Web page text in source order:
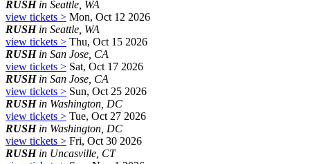
RUSHin Seattle, WA
view tickets > Mon, Oct 12 2026
RUSHin Seattle, WA
view tickets > Thu, Oct 15 2026
RUSHin San Jose, CA
view tickets > Sat, Oct 17 2026
RUSHin San Jose, CA
view tickets > Sun, Oct 25 2026
RUSHin Washington, DC
view tickets > Tue, Oct 27 2026
RUSHin Washington, DC
view tickets > Fri, Oct 30 2026
RUSHin Uncasville, CT